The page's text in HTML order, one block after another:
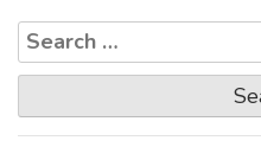
Search
for: